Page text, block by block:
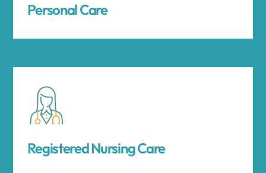
Personal Care
Registered Nursing Care